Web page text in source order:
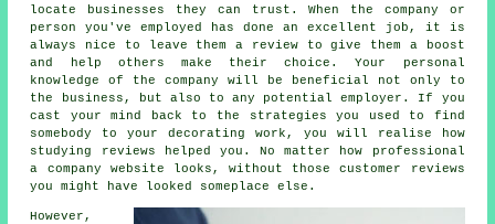
locate businesses they can trust. When the company or
person you've employed has done an excellent job, it is
always nice to leave them a review to give them a boost
and help others make their choice. Your personal
knowledge of the company will be beneficial not only to
the business, but also to any potential employer. If you
cast your mind back to the strategies you used to find
somebody to your decorating work, you will realise how
studying reviews helped you. No matter how professional
a company website looks, without those customer reviews
you might have looked someplace else.
However,